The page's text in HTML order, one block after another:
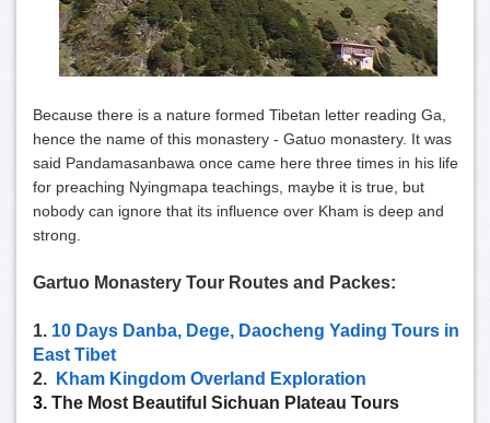
Because there is a nature formed Tibetan letter reading Ga,
hence the name of this monastery - Gatuo monastery. It was
said Pandamasanbawa once came here three times in his life
for preaching Nyingmapa teachings, maybe it is true, but
nobody can ignore that its influence over Kham is deep and
strong.
Gartuo Monastery Tour Routes and Packes:
1. 10 Days Danba, Dege, Daocheng Yading Tours in
East Tibet
2.
Kham Kingdom Overland Exploration
3. The Most Beautiful Sichuan Plateau Tours